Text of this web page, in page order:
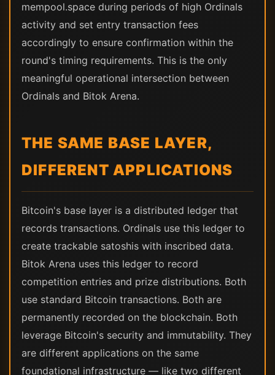
mempool.space during periods of high Ordinals
activity and set entry transaction fees
accordingly to ensure confirmation within the
round's timing requirements. This is the only
meaningful operational intersection between
Ordinals and Bitok Arena.
THE SAME BASE LAYER,
DIFFERENT APPLICATIONS
Bitcoin's base layer is a distributed ledger that
records transactions. Ordinals use this ledger to
create trackable satoshis with inscribed data.
Bitok Arena uses this ledger to record
competition entries and prize distributions. Both
use standard Bitcoin transactions. Both are
permanently recorded on the blockchain. Both
leverage Bitcoin's security and immutability. They
are different applications on the same
foundational infrastructure — like two different